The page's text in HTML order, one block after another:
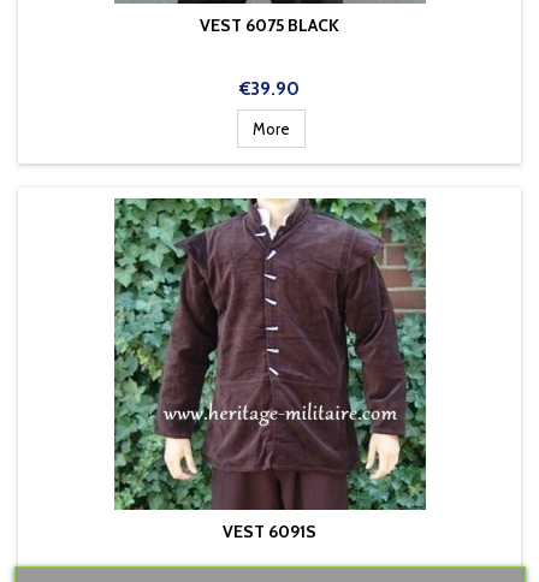
VEST 6075 BLACK
Price
€39.90
More
VEST 6091S